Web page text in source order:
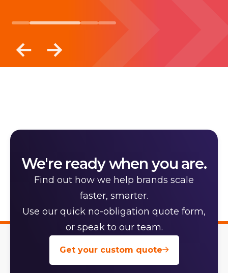
We're ready when you are.
Find out how we help brands scale
faster, smarter.
Use our quick no-obligation quote form,
or speak to our team.
Get your custom quote